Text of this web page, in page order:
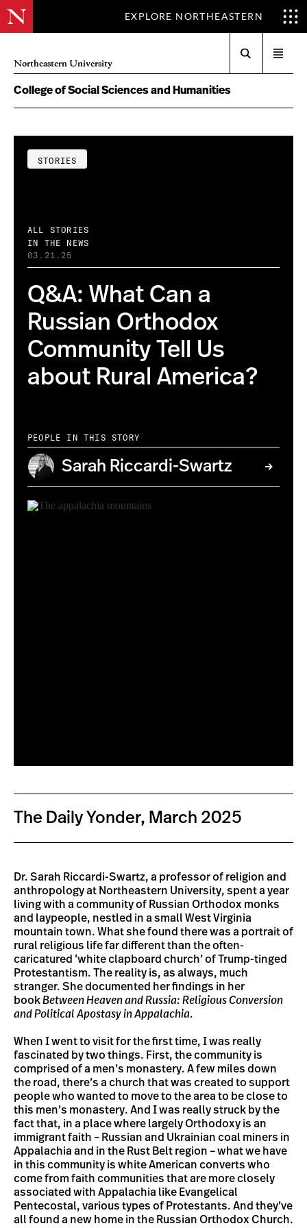
EXPLORE NORTHEASTERN
Northeastern University
menu
College of Social Sciences and Humanities
STORIES
ALL STORIES
IN THE NEWS
03.21.25
Q&A: What Can a
Russian Orthodox
Community Tell Us
about Rural America?
PEOPLE IN THIS STORY
Sarah Riccardi-Swartz
The Daily Yonder, March 2025
Dr. Sarah Riccardi-Swartz, a professor of religion and
anthropology at Northeastern University, spent a year
living with a community of Russian Orthodox monks
and laypeople, nestled in a small West Virginia
mountain town. What she found there was a portrait of
rural religious life far different than the often-
caricatured ‘white clapboard church’ of Trump-tinged
Protestantism. The reality is, as always, much
stranger. She documented her findings in her
bookBetween Heaven and Russia: Religious Conversion
and Political Apostasy in Appalachia.
When I went to visit for the first time, I was really
fascinated by two things. First, the community is
comprised of a men’s monastery. A few miles down
the road, there’s a church that was created to support
people who wanted to move to the area to be close to
this men’s monastery. And I was really struck by the
fact that, in a place where largely Orthodoxy is an
immigrant faith – Russian and Ukrainian coal miners in
Appalachia and in the Rust Belt region – what we have
in this community is white American converts who
come from faith communities that are more closely
associated with Appalachia like Evangelical
Pentecostal, various types of Protestants. And they’ve
all found a new home in the Russian Orthodox Church.